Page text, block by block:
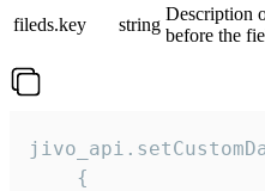
fileds.key
string
Description
before the
    {